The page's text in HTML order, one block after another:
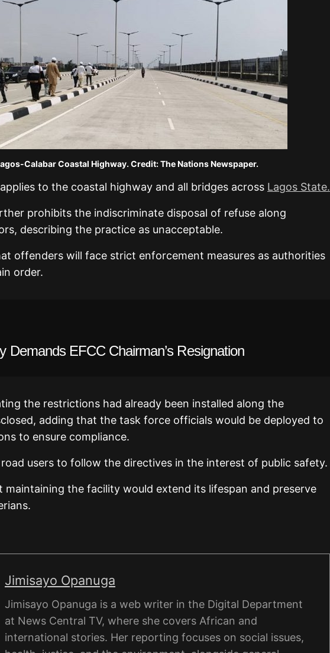
Calabar Coastal Highway. Credit: The Nations Newspaper.
to the coastal highway and all bridges across Lagos State.
prohibits the indiscriminate disposal of refuse along
describing the practice as unacceptable.
offenders will face strict enforcement measures as authorities
order.
Demands EFCC Chairman’s Resignation
the restrictions had already been installed along the
adding that the task force officials would be deployed to
to ensure compliance.
road users to follow the directives in the interest of public safety.
maintaining the facility would extend its lifespan and preserve
Jimisayo Opanuga
Jimisayo Opanuga is a web writer in the Digital Department
at News Central TV, where she covers African and
international stories. Her reporting focuses on social issues,